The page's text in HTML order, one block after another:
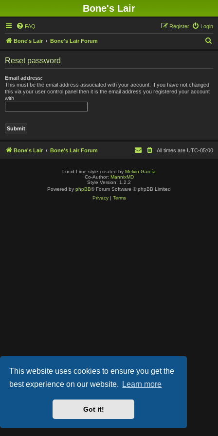
This website uses cookies to ensure you get the
best experience on our website.
Learn more
Got it!
Bone's Lair
FAQ Login
Register
Bone's Lair Bone's Lair Forum
Reset password
Email address:
This must be the email address associated with your account. If you have not changed
this via your user control panel then it is the email address you registered your account
with.
Bone's Lair Bone's Lair Forum All times are UTC-05:00
Lucid Lime style created by Melvin García
Co-Author: MannixMD
Style Version: 1.2.2
Powered by phpBB® Forum Software © phpBB Limited
Privacy| Terms